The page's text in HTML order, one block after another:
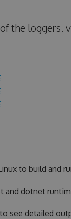
the loggers.
to build and
and dotnet
see detailed